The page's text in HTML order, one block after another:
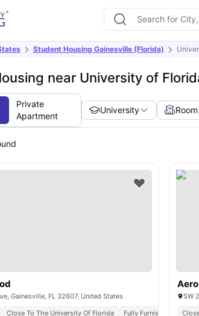
Student Housing Gainesville (Florida)
near University of
Private
Apartment
University
Gainesville, FL 32607, United States
Close To The University Of Florida Fully Furnished
SW